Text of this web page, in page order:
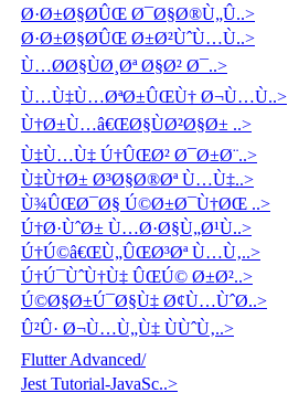
Ø·Ø±Ø§Ø­ÛŒ Ø¯Ø§Ø®Ù„Û..>
Ø·Ø±Ø§Ø­ÛŒ Ø±Ø²ÙˆÙ…Ù..>
Ù…Ø­Ø§ÙØ¸Øª Ø§Ø² Ø¯..>
Ù…Ù‡Ù…ØªØ±ÛŒÙ† Ø¬Ù…Ù..>
Ù†Ø±Ù…â€ŒØ§ÙØ²Ø§Ø± ..>
Ù‡Ù…Ù‡ Ú†ÛŒØ² Ø¯Ø±Ø¨..>
Ù‡Ù†Ø± Ø³Ø§Ø®Øª Ù…Ù‡..>
Ù¾ÛŒØ¯Ø§ Ú©Ø±Ø¯Ù†ØŒ ..>
Ú†Ø·ÙˆØ± Ù…Ø·Ø§Ù„Ø¹Ù..>
Ú†Ú©â€ŒÙ„ÛŒØ³Øª Ù…Ù‚..>
Ú†Ú¯ÙˆÙ†Ù‡ ÛŒÚ© Ø±Ø²..>
Ú©Ø§Ø±Ú¯Ø§Ù‡ Ø¢Ù…ÙˆØ..>
Û²Û· Ø¬Ù…Ù„Ù‡ ÙÙˆÙ‚..>
Flutter Advanced/
Jest Tutorial-JavaSc..>